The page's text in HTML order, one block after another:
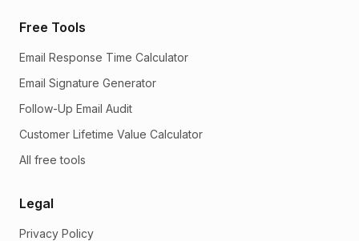
Free Tools
Email Response Time Calculator
Email Signature Generator
Follow-Up Email Audit
Customer Lifetime Value Calculator
All free tools
Legal
Privacy Policy